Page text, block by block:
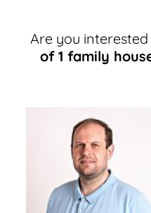
Are you interested
of 1 family